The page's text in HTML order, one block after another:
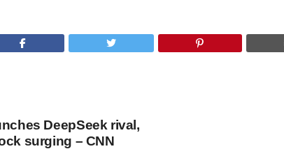
DeepSeek rival,
surging – CNN